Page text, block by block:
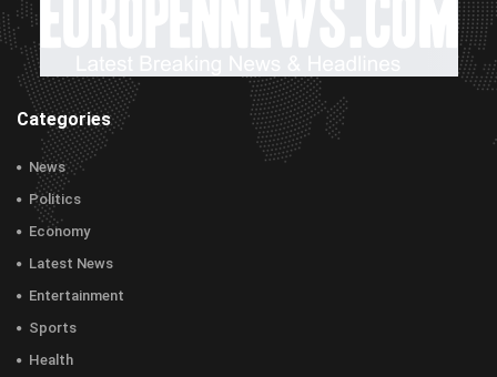
Categories
News
Politics
Economy
Latest News
Entertainment
Sports
Health